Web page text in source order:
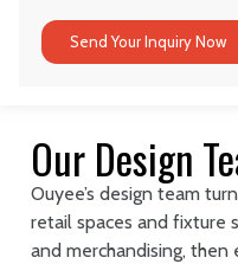
Send Your Inquiry Now
Our Design
Ouyee’s design team
retail spaces and fixture
and merchandising,